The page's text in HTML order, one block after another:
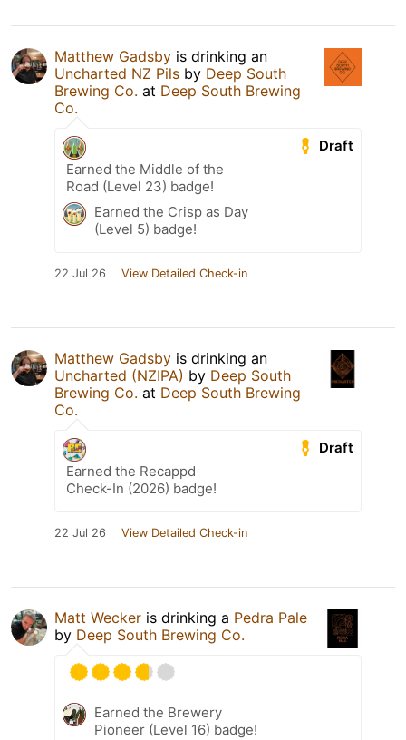
Matthew Gadsby is drinking an
Uncharted NZ Pils by Deep South
Brewing Co. at Deep South Brewing
Co.
Draft
Earned the Middle of the
Road (Level 23) badge!
Earned the Crisp as Day
(Level 5) badge!
22 Jul 26 View Detailed Check-in
Matthew Gadsby is drinking an
Uncharted (NZIPA) by Deep South
Brewing Co. at Deep South Brewing
Co.
Draft
Earned the Recappd
Check-In (2026) badge!
22 Jul 26 View Detailed Check-in
Matt Wecker is drinking a Pedra Pale
by Deep South Brewing Co.
Earned the Brewery
Pioneer (Level 16) badge!